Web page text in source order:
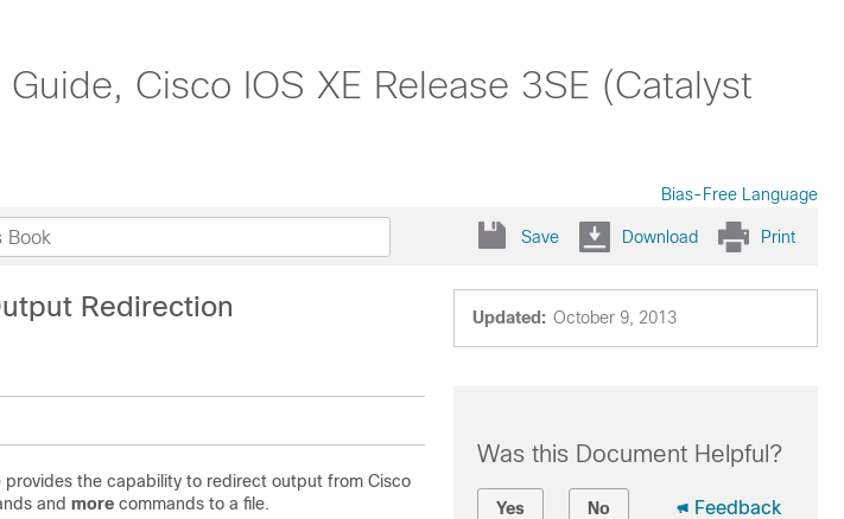
Cisco IOS XE Release 3SE (Catalyst
Bias-Free Language
Save Download Print
Updated: October 9, 2013
Redirection
the capability to redirect output from Cisco
and more commands to a file.
Was this Document Helpful?
Yes No Feedback